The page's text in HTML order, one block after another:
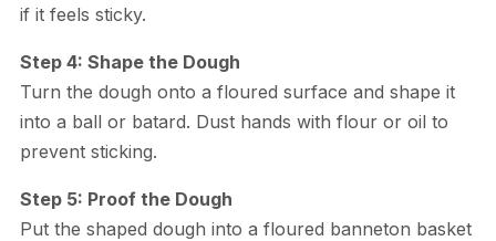
if it feels sticky.
Step 4: Shape the Dough
Turn the dough onto a floured surface and shape it
into a ball or batard. Dust hands with flour or oil to
prevent sticking.
Step 5: Proof the Dough
Put the shaped dough into a floured banneton basket